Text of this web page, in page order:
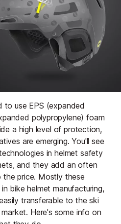
to use EPS (expanded
polypropylene) foam
a high level of protection,
are emerging. You'll see
in helmet safety
and they add an often
price. Mostly these
bike helmet manufacturing,
transferable to the ski
Here's some info on